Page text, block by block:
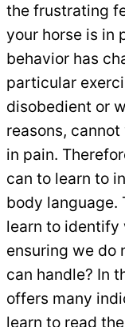
the frustrating
your horse is in
behavior has
particular
disobedient or
reasons,
in pain.
can to learn to
body language.
learn to identify
ensuring we do
can handle? In
offers many
learn to read